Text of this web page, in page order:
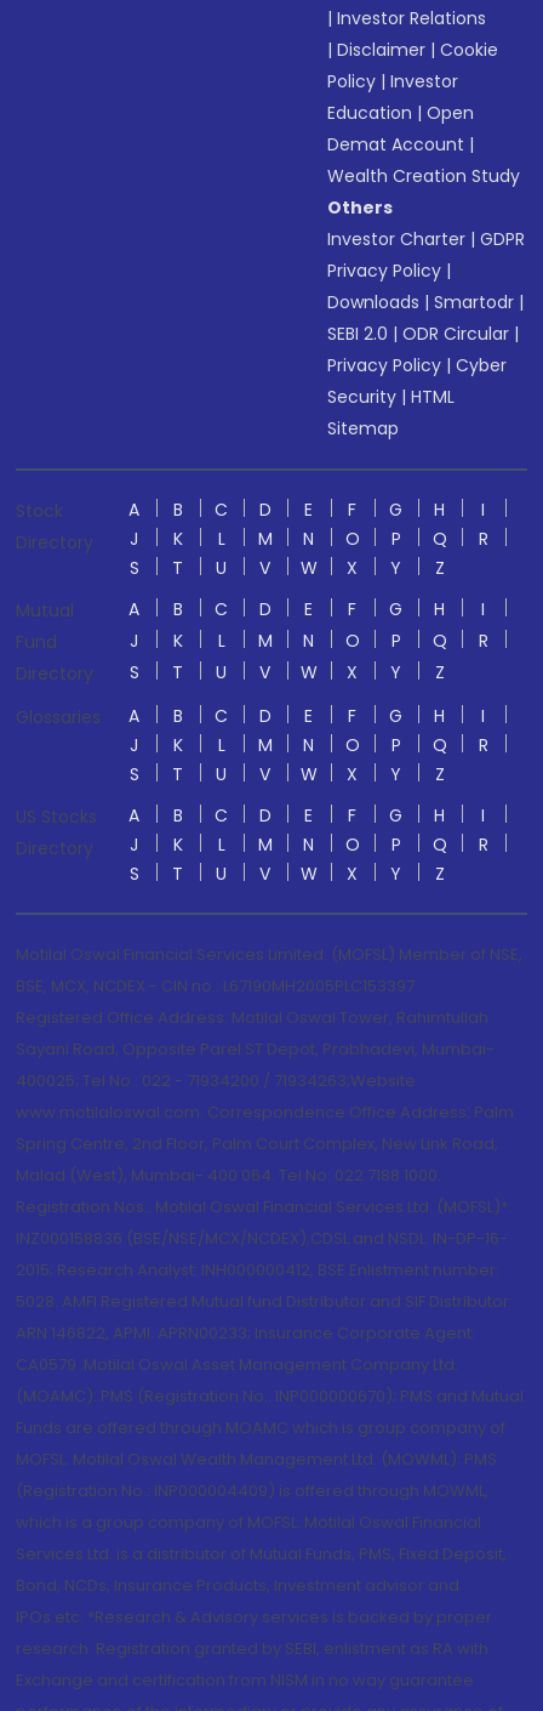
|Investor Relations
|Disclaimer |Cookie
Policy |Investor
Education |Open
Demat Account |
Wealth Creation Study
Others
Investor Charter |GDPR
Privacy Policy |
Downloads |Smartodr |
SEBI 2.0 |ODR Circular |
Privacy Policy |Cyber
Security |HTML
Sitemap
Stock
Directory
A B C D E F G H
I
J
K L M N O P Q
R
S
T U V W X Y
Z
Mutual
Fund
Directory
A B C D E F G H
I
J
K L M N O P Q
R
S
T U V W X Y
Z
Glossaries
A B C D E F G H
I
J
K L M N O P Q
R
S
T U V W X Y
Z
US Stocks
Directory
A B C D E F G H
I
J
K L M N O P Q
R
S
T U V W X Y Z
Motilal Oswal Financial Services Limited. (MOFSL) Member of NSE,
BSE, MCX, NCDEX - CIN no.: L67190MH2005PLC153397
Registered Office Address: Motilal Oswal Tower, Rahimtullah
Sayani Road, Opposite Parel ST Depot, Prabhadevi, Mumbai-
400025; Tel No.: 022 - 71934200 / 71934263;Website
www.motilaloswal.com. Correspondence Office Address: Palm
Spring Centre, 2nd Floor, Palm Court Complex, New Link Road,
Malad (West), Mumbai- 400 064. Tel No: 022 7188 1000.
Registration Nos.: Motilal Oswal Financial Services Ltd. (MOFSL)*:
INZ000158836 (BSE/NSE/MCX/NCDEX);CDSL and NSDL: IN-DP-16-
2015; Research Analyst: INH000000412, BSE Enlistment number:
5028. AMFI Registered Mutual fund Distributor and SIF Distributor:
ARN 146822, APMI: APRN00233; Insurance Corporate Agent:
CA0579 .Motilal Oswal Asset Management Company Ltd.
(MOAMC): PMS (Registration No.: INP000000670); PMS and Mutual
Funds are offered through MOAMC which is group company of
MOFSL. Motilal Oswal Wealth Management Ltd. (MOWML): PMS
(Registration No.: INP000004409) is offered through MOWML,
which is a group company of MOFSL. Motilal Oswal Financial
Services Ltd. is a distributor of Mutual Funds, PMS, Fixed Deposit,
Bond, NCDs, Insurance Products, Investment advisor and
IPOs.etc. *Research & Advisory services is backed by proper
research. Registration granted by SEBI, enlistment as RA with
Exchange and certification from NISM in no way guarantee